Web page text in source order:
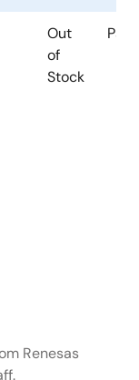
Out
of
Stock
Renesas